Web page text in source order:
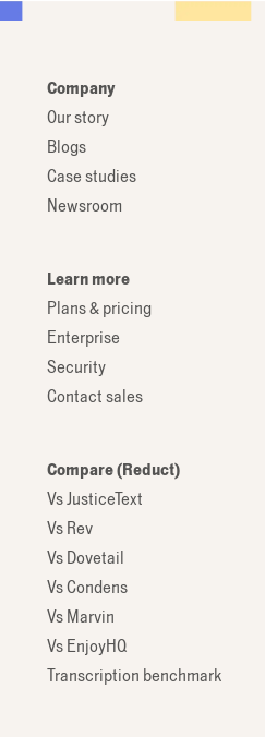
Company
Our story
Blogs
Case studies
Newsroom
Learn more
Plans & pricing
Enterprise
Security
Contact sales
Compare (Reduct)
Vs JusticeText
Vs Rev
Vs Dovetail
Vs Condens
Vs Marvin
Vs EnjoyHQ
Transcription benchmark